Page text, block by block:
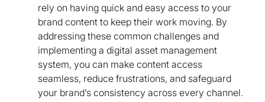
rely on having quick and easy access to your
brand content to keep their work moving. By
addressing these common challenges and
implementing a digital asset management
system, you can make content access
seamless, reduce frustrations, and safeguard
your brand’s consistency across every channel.